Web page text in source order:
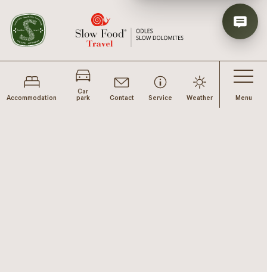
Menu
Accommodation
Car
park
Contact Service Weather